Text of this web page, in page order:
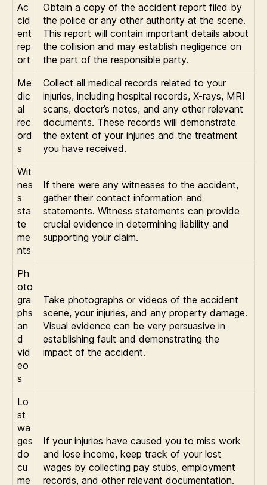
Ac
cid
ent
rep
ort
Obtain a copy of the accident report filed by
the police or any other authority at the scene.
This report will contain important details about
the collision and may establish negligence on
the part of the responsible party.
Me
dic
al
rec
ord
s
Collect all medical records related to your
injuries, including hospital records, X-rays, MRI
scans, doctor’s notes, and any other relevant
documents. These records will demonstrate
the extent of your injuries and the treatment
you have received.
Wit
nes
s
sta
te
me
nts
If there were any witnesses to the accident,
gather their contact information and
statements. Witness statements can provide
crucial evidence in determining liability and
supporting your claim.
Ph
oto
gra
phs
an
d
vid
eo
s
Take photographs or videos of the accident
scene, your injuries, and any property damage.
Visual evidence can be very persuasive in
establishing fault and demonstrating the
impact of the accident.
Lo
st
wa
ges
do
cu
me
If your injuries have caused you to miss work
and lose income, keep track of your lost
wages by collecting pay stubs, employment
records, and other relevant documentation.